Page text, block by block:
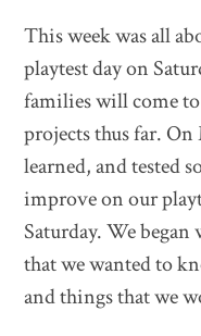
This week was all
playtest day on
families will come
projects thus far.
learned, and tested
improve on our
Saturday. We
that we wanted to
and things that we